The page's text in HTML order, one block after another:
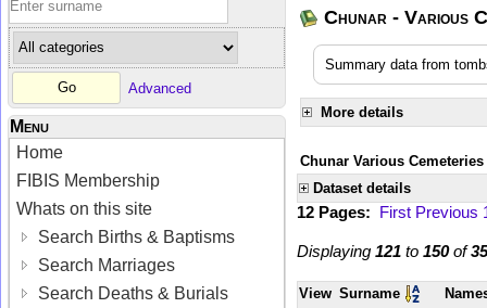
Advanced
Menu
Home
FIBIS Membership
Whats on this site
Search Births & Baptisms
Search Marriages
Search Deaths & Burials
Chunar - Various
Summary data from
More details
Chunar Various Cemeteries
Dataset details
12 Pages: First Previous
Displaying 121 to 150of
View Surname